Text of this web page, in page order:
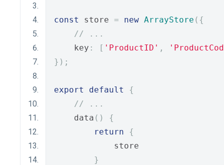
const store = new ArrayStore ({
// ...
    key
: [ 'ProductID' ,
});
export default
{
// ...
    data
()
{
return
{
            store
}